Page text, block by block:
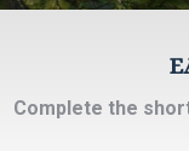
Complete the